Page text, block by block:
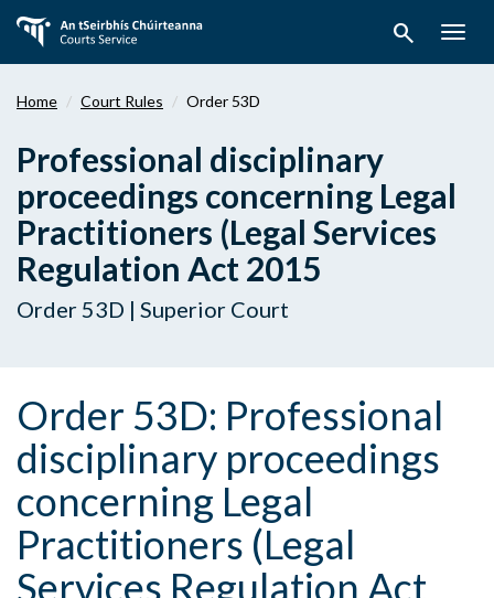
main
search
Home Court Rules Order 53D
Professional disciplinary
proceedings concerning Legal
Practitioners (Legal Services
Regulation Act 2015
Order 53D | Superior Court
Order 53D: Professional
disciplinary proceedings
concerning Legal
Practitioners (Legal
Services Regulation Act